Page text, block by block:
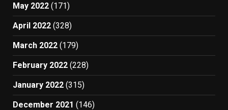
May 2022 (171)
April 2022 (328)
March 2022 (179)
February 2022 (228)
January 2022 (315)
December 2021 (146)